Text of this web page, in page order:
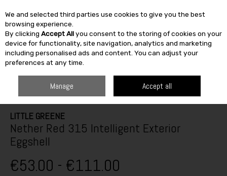
Skip to content
SEARCH
EXTERIOR EGGSHELL
LITTLE GREENE
Nether Red 315 Intelligent Exterior
Eggshell
€53.00 - €111.00
We and selected third parties use cookies to give you the best
browsing experience.
By clicking Accept Allyou consent to the storing of cookies on your
device for functionality, site navigation, analytics and marketing
including personalised ads and content. You can adjust your
preferences at any time.
Manage Accept all